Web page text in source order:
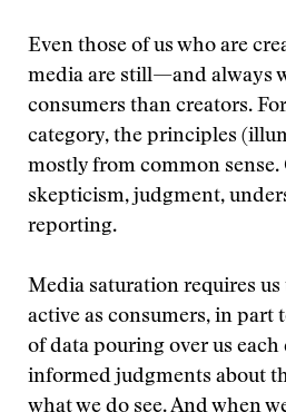
Even those of us who are
media are still—and always
consumers than creators.
category, the principles
mostly from common sense.
skepticism, judgment,
reporting.
Media saturation requires us
active as consumers, in part
of data pouring over us each
informed judgments about
what we do see. And when